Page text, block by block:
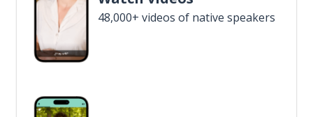
48,000+ videos of native speakers